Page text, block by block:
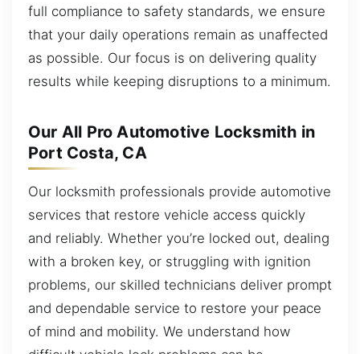
full compliance to safety standards, we ensure
that your daily operations remain as unaffected
as possible. Our focus is on delivering quality
results while keeping disruptions to a minimum.
Our All Pro Automotive Locksmith in
Port Costa, CA
Our locksmith professionals provide automotive
services that restore vehicle access quickly
and reliably. Whether you’re locked out, dealing
with a broken key, or struggling with ignition
problems, our skilled technicians deliver prompt
and dependable service to restore your peace
of mind and mobility. We understand how